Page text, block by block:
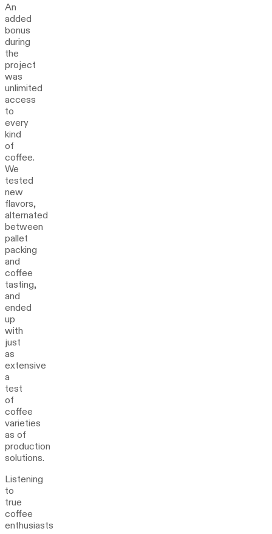
An
added
bonus
during
the
project
was
unlimited
access
to
every
kind
of
coffee.
We
tested
new
flavors,
alternated
between
pallet
packing
and
coffee
tasting,
and
ended
up
with
just
as
extensive
a
test
of
coffee
varieties
as of
production
solutions.
Listening
to
true
coffee
enthusiasts